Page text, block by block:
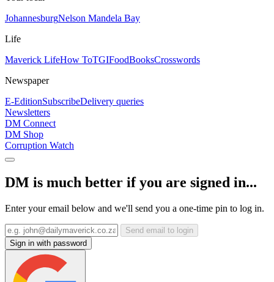
JohannesburgNelson Mandela Bay
Life
Maverick LifeHow ToTGIFoodBooksCrosswords
Newspaper
E-EditionSubscribeDelivery queries
Newsletters
DM Connect
DM Shop
Corruption Watch
DM is much better if you are signed in...
Enter your email below and we'll send you a one-time pin to log in.
Send email to login
Sign in with password